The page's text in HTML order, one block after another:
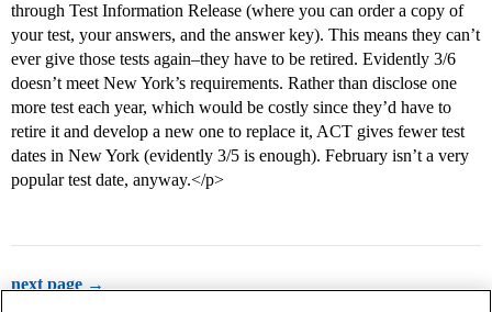
through Test Information Release (where you can order a copy of
your test, your answers, and the answer key). This means they can’t
ever give those tests again–they have to be retired. Evidently 3/6
doesn’t meet New York’s requirements. Rather than disclose one
more test each year, which would be costly since they’d have to
retire it and develop a new one to replace it, ACT gives fewer test
dates in New York (evidently 3/5 is enough). February isn’t a very
popular test date, anyway.</p>
next page →